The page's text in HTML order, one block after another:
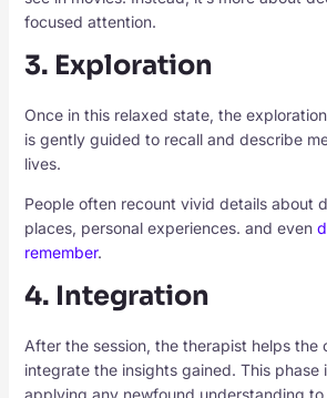
focused attention.
3. Exploration
Once in this relaxed state, the
is gently guided to recall and describe
lives.
People often recount vivid details about
places, personal experiences. and even
remember.
4. Integration
After the session, the therapist helps the
integrate the insights gained. This phase
applying any newfound understanding to